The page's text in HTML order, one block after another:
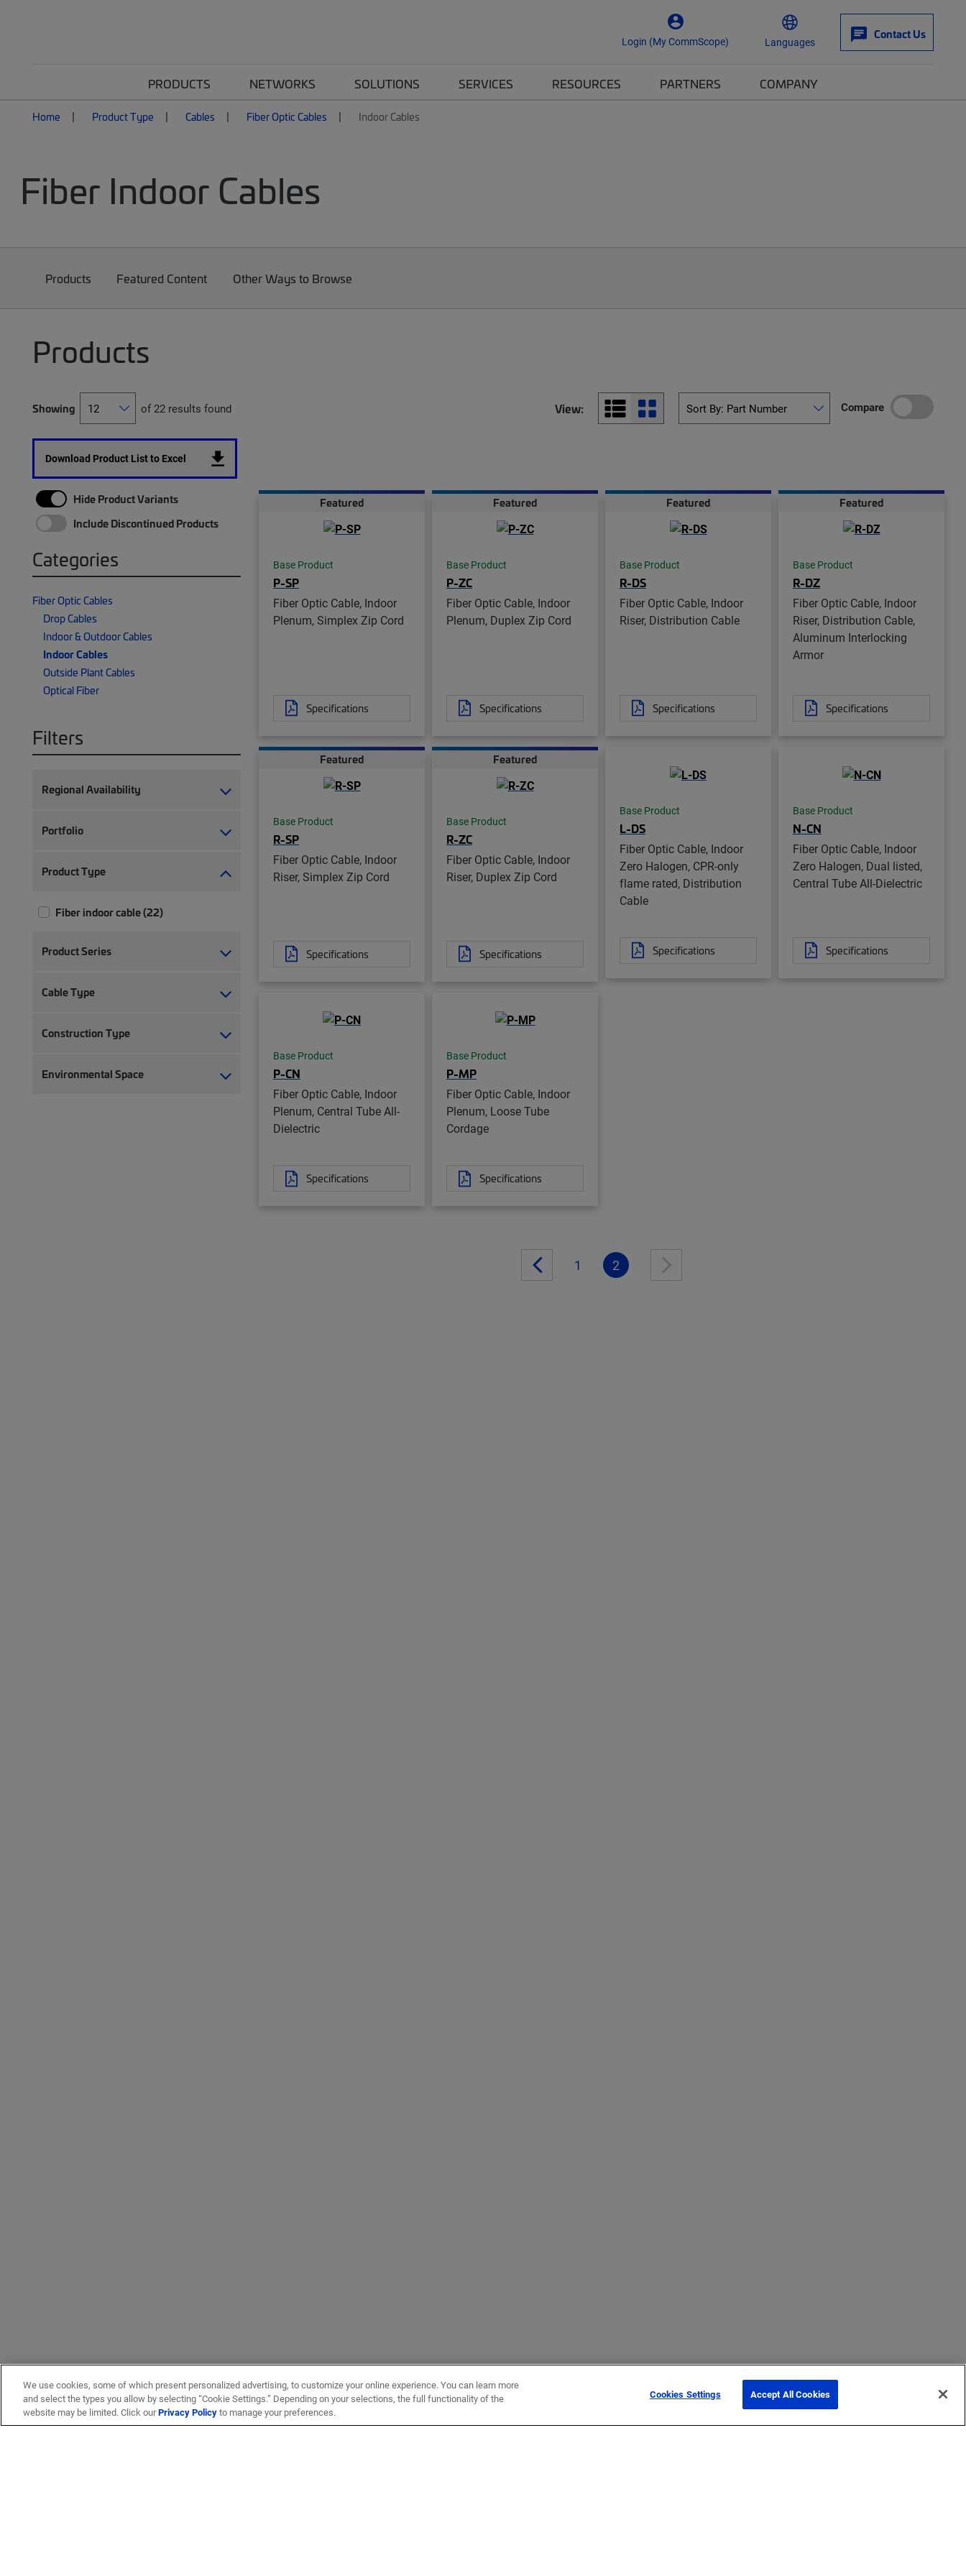
Login (My CommScope) Languages
Contact Us
PRODUCTS NETWORKS SOLUTIONS SERVICES RESOURCES PARTNERS COMPANY
Home Product Type Cables Fiber Optic Cables Indoor Cables
Fiber Indoor Cables
Products Featured Content Other Ways to Browse
Products
Showing of 22 results found View: Compare
Download Product List to Excel
Hide Product Variants
Include Discontinued Products
Categories
Fiber Optic Cables
Drop Cables
Indoor & Outdoor Cables
Indoor Cables
Outside Plant Cables
Optical Fiber
Filters
Regional Availability
Portfolio
Product Type
Fiber indoor cable (22)
Product Series
Cable Type
Construction Type
Environmental Space
Featured
Base Product
P-SP
Fiber Optic Cable, Indoor
Plenum, Simplex Zip Cord
Specifications
Featured
Base Product
P-ZC
Fiber Optic Cable, Indoor
Plenum, Duplex Zip Cord
Specifications
Featured
Base Product
R-DS
Fiber Optic Cable, Indoor
Riser, Distribution Cable
Specifications
Featured
Base Product
R-DZ
Fiber Optic Cable, Indoor
Riser, Distribution Cable,
Aluminum Interlocking
Armor
Specifications
Featured
Base Product
R-SP
Fiber Optic Cable, Indoor
Riser, Simplex Zip Cord
Specifications
Featured
Base Product
R-ZC
Fiber Optic Cable, Indoor
Riser, Duplex Zip Cord
Specifications
Base Product
L-DS
Fiber Optic Cable, Indoor
Zero Halogen, CPR-only
flame rated, Distribution
Cable
Specifications
Base Product
N-CN
Fiber Optic Cable, Indoor
Zero Halogen, Dual listed,
Central Tube All-Dielectric
Specifications
Base Product
P-CN
Fiber Optic Cable, Indoor
Plenum, Central Tube All-
Dielectric
Specifications
Base Product
P-MP
Fiber Optic Cable, Indoor
Plenum, Loose Tube
Cordage
Specifications
1 2
We use cookies, some of which present personalized advertising, to customize your online experience. You can learn more
and select the types you allow by selecting “Cookie Settings.” Depending on your selections, the full functionality of the
website may be limited. Click ourPrivacy Policyto manage your preferences.
Cookies Settings Accept All Cookies